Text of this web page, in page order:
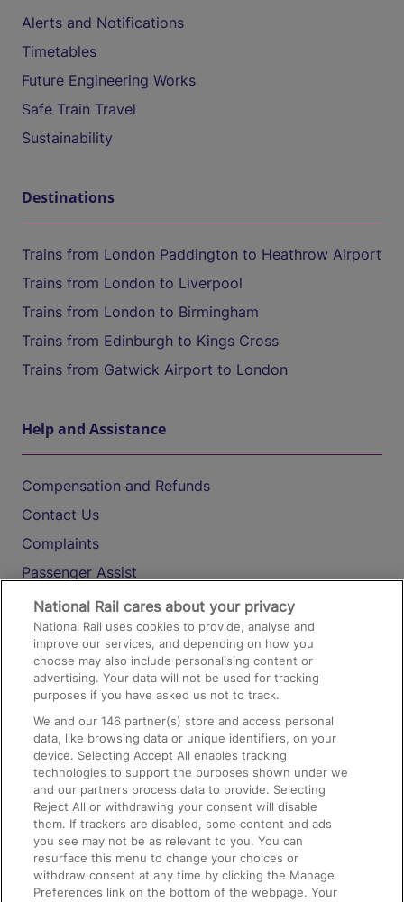
Alerts and Notifications
Timetables
Future Engineering Works
Safe Train Travel
Sustainability
Destinations
Trains from London Paddington to Heathrow Airport
Trains from London to Liverpool
Trains from London to Birmingham
Trains from Edinburgh to Kings Cross
Trains from Gatwick Airport to London
Help and Assistance
Compensation and Refunds
Contact Us
Complaints
Passenger Assist
Media
Text 61016
On the Train
Accessible Train Travel and Facilities
Train Travel with Bicycles
Train Travel with Pets
Train Travel with Children
Food and Drink
National Rail cares about your privacy
National Rail uses cookies to provide, analyse and
improve our services, and depending on how you
choose may also include personalising content or
advertising. Your data will not be used for tracking
purposes if you have asked us not to track.
We and our146 partner(s) store and access personal
data, like browsing data or unique identifiers, on your
device. Selecting Accept All enables tracking
technologies to support the purposes shown under we
and our partners process data to provide. Selecting
Reject All or withdrawing your consent will disable
them. If trackers are disabled, some content and ads
you see may not be as relevant to you. You can
resurface this menu to change your choices or
withdraw consent at any time by clicking the Manage
Preferences link on the bottom of the webpage. Your